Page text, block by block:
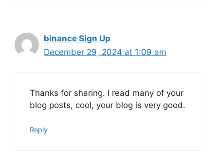
binance Sign Up
December 29, 2024 at 1:09 am
Thanks for sharing. I read many of your
blog posts, cool, your blog is very good.
Reply